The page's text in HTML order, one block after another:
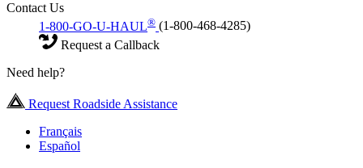
Contact Us
1-800-GO-U-HAUL® (1-800-468-4285)
Request a Callback
Need help?
Request Roadside Assistance
Français
Español